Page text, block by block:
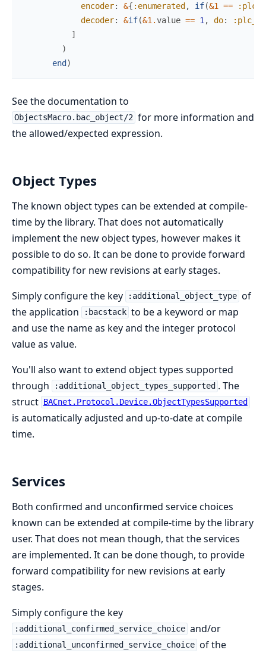
encoder: &{ :enumerated , if(&1 ==
decoder: &if(&1 .value == 1 , do:
]
)
end )
See the documentation to
ObjectsMacro.bac_object/2 for more information and
the allowed/expected expression.
Object Types
The known object types can be extended at compile-
time by the library. That does not automatically
implement the new object types, however makes it
possible to do so. It can be done to provide forward
compatibility for new revisions at early stages.
Simply configure the key
:additional_object_type of
the application
:bacstack to be a keyword or map
and use the name as key and the integer protocol
value as value.
You'll also want to extend object types supported
through
:additional_object_types_supported . The
struct
BACnet.Protocol.Device.ObjectTypesSupported
is automatically adjusted and up-to-date at compile
time.
Services
Both confirmed and unconfirmed service choices
known can be extended at compile-time by the library
user. That does not mean though, that the services
are implemented. It can be done though, to provide
forward compatibility for new revisions at early
stages.
Simply configure the key
:additional_confirmed_service_choice and/or
:additional_unconfirmed_service_choice of the